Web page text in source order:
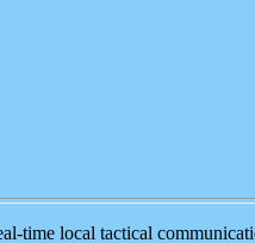
time local tactical